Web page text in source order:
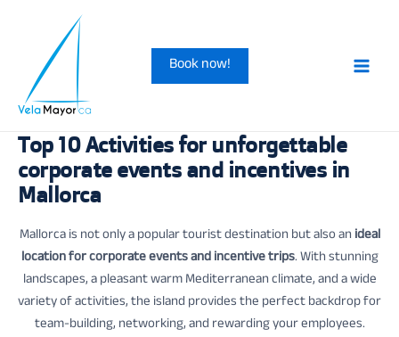
content
Book now!
Main
Top 10 Activities for unforgettable
corporate events and incentives in
Mallorca
Mallorca is not only a popular tourist destination but also an ideal
location for corporate events and incentive trips. With stunning
landscapes, a pleasant warm Mediterranean climate, and a wide
variety of activities, the island provides the perfect backdrop for
team-building, networking, and rewarding your employees.